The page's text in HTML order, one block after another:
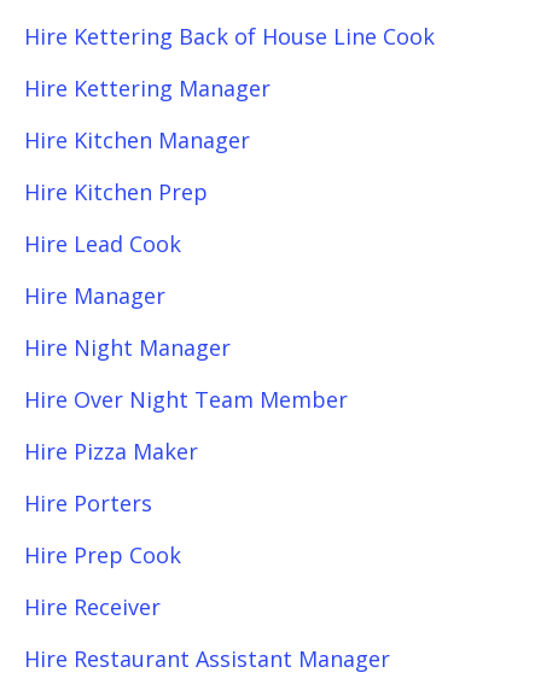
Hire Kettering Back of House Line Cook
Hire Kettering Manager
Hire Kitchen Manager
Hire Kitchen Prep
Hire Lead Cook
Hire Manager
Hire Night Manager
Hire Over Night Team Member
Hire Pizza Maker
Hire Porters
Hire Prep Cook
Hire Receiver
Hire Restaurant Assistant Manager